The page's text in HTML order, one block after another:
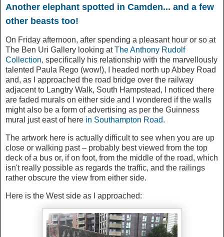
Another elephant spotted in Camden... and a few
other beasts too!
On Friday afternoon, after spending a pleasant hour or so at
The Ben Uri Gallery looking atThe Anthony Rudolf
Collection, specifically his relationship with the marvellously
talented Paula Rego (wow!),
I headed north up Abbey Road
and, as I approached the road bridge over the railway
adjacent to Langtry Walk, South Hampstead, I noticed there
are faded murals on either side and I wondered if the walls
might also be a form of advertising as per the Guinness
mural just east of here in Southampton Road.
The artwork here is actually difficult to see when you are up
close or walking past – probably best viewed from the top
deck of a bus or, if on foot, from the middle of the road, which
isn't really possible as regards the traffic, and the railings
rather obscure the view from either side.
Here is the West side as I approached: